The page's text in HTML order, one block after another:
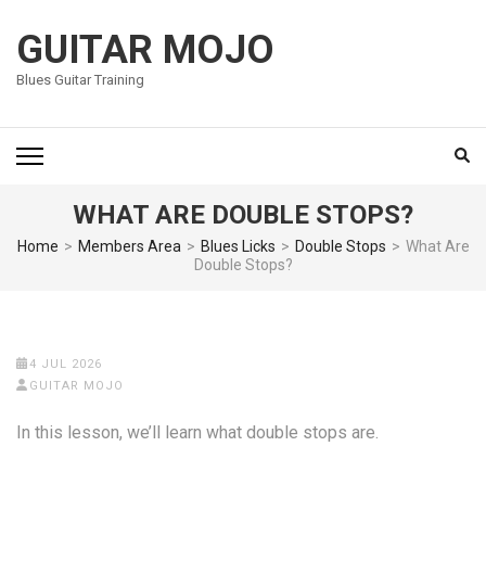
content
(Press
GUITAR MOJO
Blues Guitar Training
WHAT ARE DOUBLE STOPS?
Home > Members Area > Blues Licks > Double Stops > What Are
Double Stops?
4 JUL 2026
GUITAR MOJO
In this lesson, we’ll learn what double stops are.